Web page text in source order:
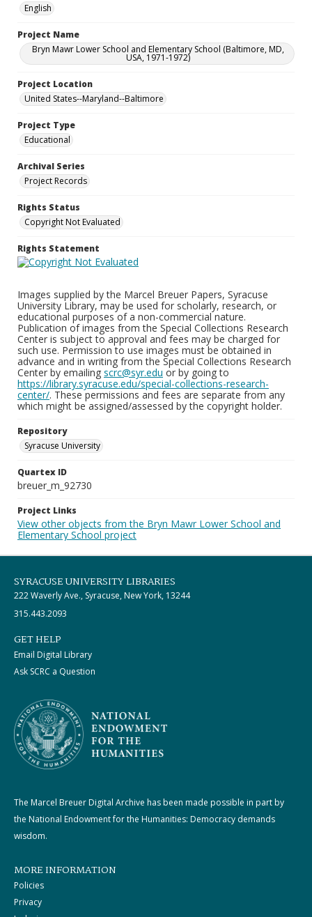
English
Project Name
Bryn Mawr Lower School and Elementary School (Baltimore, MD,
USA, 1971-1972)
Project Location
United States--Maryland--Baltimore
Project Type
Educational
Archival Series
Project Records
Rights Status
Copyright Not Evaluated
Rights Statement
Images supplied by the Marcel Breuer Papers, Syracuse
University Library, may be used for scholarly, research, or
educational purposes of a non-commercial nature.
Publication of images from the Special Collections Research
Center is subject to approval and fees may be charged for
such use. Permission to use images must be obtained in
advance and in writing from the Special Collections Research
Center by emailing scrc@syr.edu or by going to
https://library.syracuse.edu/special-collections-research-
center/. These permissions and fees are separate from any
which might be assigned/assessed by the copyright holder.
Repository
Syracuse University
Quartex ID
breuer_m_92730
Project Links
View other objects from the Bryn Mawr Lower School and
Elementary School project
SYRACUSE UNIVERSITY LIBRARIES
222 Waverly Ave., Syracuse, New York, 13244
315.443.2093
GET HELP
Email Digital Library
Ask SCRC a Question
The Marcel Breuer Digital Archive has been made possible in part by
the National Endowment for the Humanities: Democracy demands
wisdom.
MORE INFORMATION
Policies
Privacy